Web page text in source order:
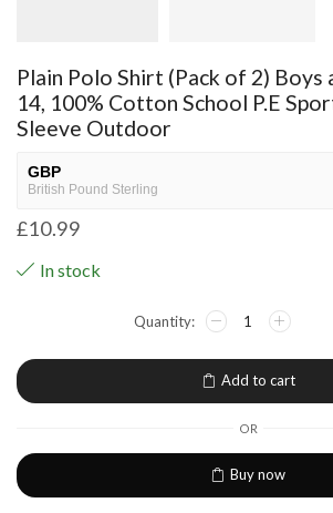
Plain Polo Shirt (Pack of 2) Boys
14, 100% Cotton School P.E
Sleeve Outdoor
GBP
British Pound Sterling
USD
European Euro
£10.99
In stock
Add to cart
OR
Buy now